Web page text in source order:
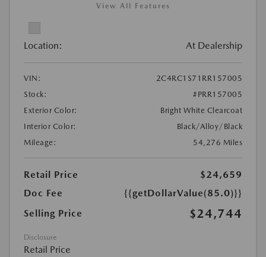
View All Features
Location: At Dealership
VIN:
2C4RC1S71RR157005
Stock:
#PRR157005
Exterior Color:
Bright White Clearcoat
Interior Color:
Black/Alloy/Black
Mileage:
54,276 Miles
Retail Price
$24,659
Doc Fee
{{getDollarValue(85.0)}}
Selling Price
$24,744
Disclosure
Retail Price